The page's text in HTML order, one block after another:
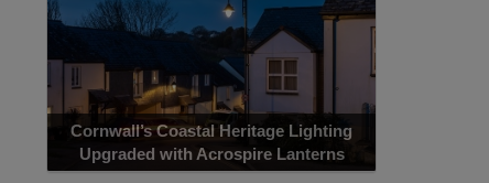
Cornwall’s Coastal Heritage Lighting
Upgraded with Acrospire Lanterns